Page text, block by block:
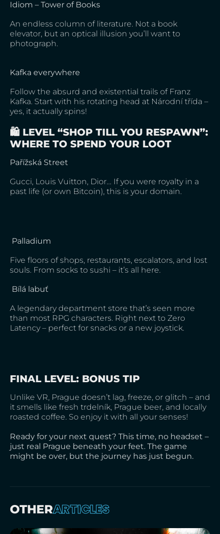
Idiom – Tower of Books
An endless column of literature. Not a book
elevator, but an optical illusion you’ll want to
photograph.
Kafka everywhere
Follow the absurd and existential trails of Franz
Kafka. Start with his rotating head at Národní třída –
yes, it actually spins!
🛍️ LEVEL “SHOP TILL YOU RESPAWN”:
WHERE TO SPEND YOUR LOOT
Pařížská Street
Gucci, Louis Vuitton, Dior… If you were royalty in a
past life (or own Bitcoin), this is your domain.
Palladium
Five floors of shops, restaurants, escalators, and lost
souls. From socks to sushi – it’s all here.
Bílá labuť
A legendary department store that’s seen more
than most RPG characters. Right next to Zero
Latency – perfect for snacks or a new joystick.
FINAL LEVEL: BONUS TIP
Unlike VR, Prague doesn’t lag, freeze, or glitch – and
it smells like fresh trdelník, Prague beer, and locally
roasted coffee. So enjoy it with all your senses!
Ready for your next quest? This time, no headset –
just real Prague beneath your feet. The game
might be over, but the journey has just begun.
OTHERARTICLES